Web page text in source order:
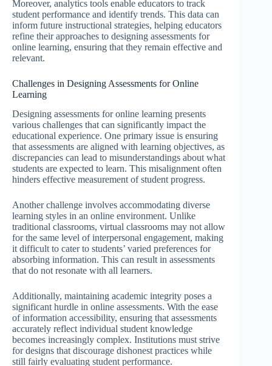
Moreover, analytics tools enable educators to track
student performance and identify trends. This data can
inform future instructional strategies, helping educators
refine their approaches to designing assessments for
online learning, ensuring that they remain effective and
relevant.
Challenges in Designing Assessments for Online
Learning
Designing assessments for online learning presents
various challenges that can significantly impact the
educational experience. One primary issue is ensuring
that assessments are aligned with learning objectives, as
discrepancies can lead to misunderstandings about what
students are expected to learn. This misalignment often
hinders effective measurement of student progress.
Another challenge involves accommodating diverse
learning styles in an online environment. Unlike
traditional classrooms, virtual classrooms may not allow
for the same level of interpersonal engagement, making
it difficult to cater to students’ varied preferences for
absorbing information. This can result in assessments
that do not resonate with all learners.
Additionally, maintaining academic integrity poses a
significant hurdle in online assessments. With the ease
of information accessibility, ensuring that assessments
accurately reflect individual student knowledge
becomes increasingly complex. Institutions must strive
for designs that discourage dishonest practices while
still fairly evaluating student performance.